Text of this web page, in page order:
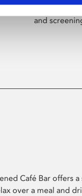
education,
and
Café Bar offers
over a meal and